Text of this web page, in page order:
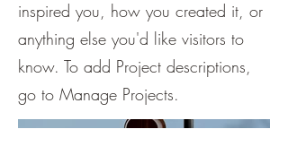
inspired you, how you created it, or
anything else you'd like visitors to
know. To add Project descriptions,
go to Manage Projects.